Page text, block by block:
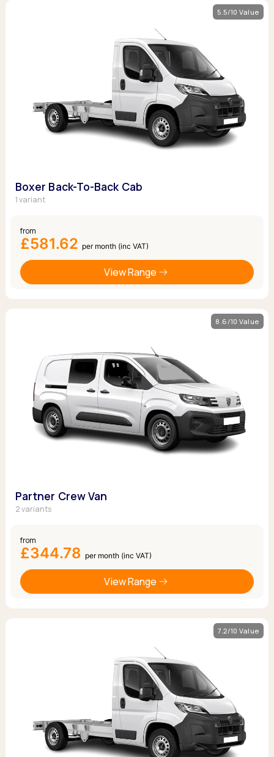
5.5/10 Value
Boxer Back-To-Back Cab
1 variant
from
£581.62 per month (inc VAT)
View Range
8.6/10 Value
Partner Crew Van
2 variants
from
£344.78 per month (inc VAT)
View Range
7.2/10 Value